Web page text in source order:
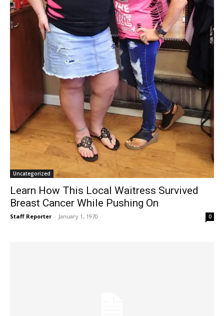
Uncategorized
Learn How This Local Waitress Survived
Breast Cancer While Pushing On
Staff Reporter - January 1, 1970 0